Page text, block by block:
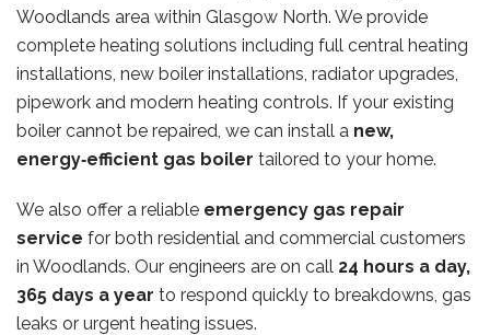
Woodlands area within Glasgow North. We provide
complete heating solutions including full central heating
installations, new boiler installations, radiator upgrades,
pipework and modern heating controls. If your existing
boiler cannot be repaired, we can install a new,
energy‑efficient gas boiler tailored to your home.
We also offer a reliable emergency gas repair
service for both residential and commercial customers
in Woodlands. Our engineers are on call 24 hours a day,
365 days a year to respond quickly to breakdowns, gas
leaks or urgent heating issues.